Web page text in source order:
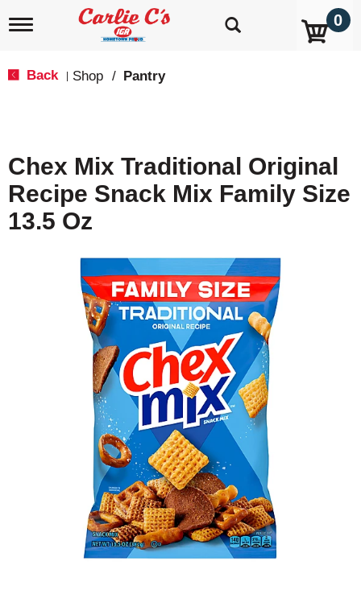
T
i
g
a
i
0
Back Shop / Pantry
Chex Mix Traditional Original
Recipe Snack Mix Family Size
13.5 Oz